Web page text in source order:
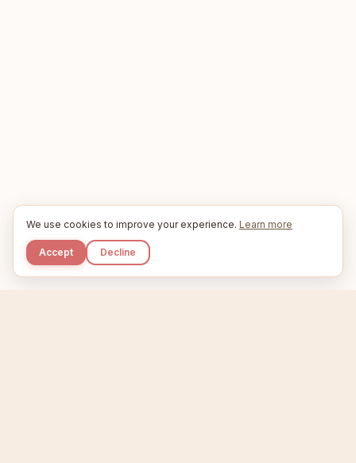
We use cookies to improve your experience. Learn more
Accept Decline